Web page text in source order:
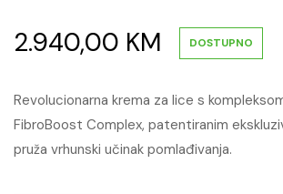
2.940,00 KM DOSTUPNO
Revolucionarna krema za lice s
FibroBoost Complex, patentiranim
pruža vrhunski učinak pomlađivanja.